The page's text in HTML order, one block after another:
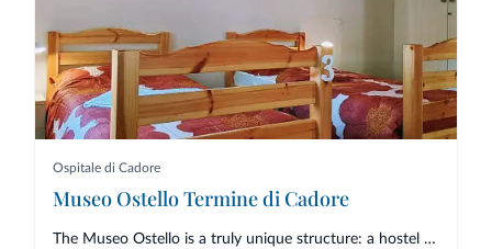
Ospitale di Cadore
Museo Ostello Termine di Cadore
The Museo Ostello is a truly unique structure: a hostel that houses an auth...